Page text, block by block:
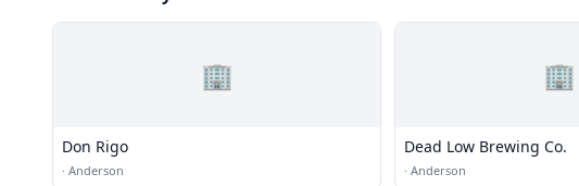
🏢
Don Rigo
· Anderson
🏢
Dead Low Brewing Co.
· Anderson